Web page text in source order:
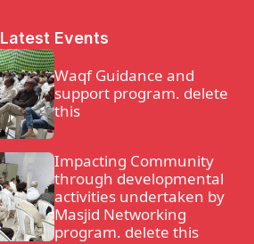
Latest Events
Waqf Guidance and
support program. delete
this
Impacting Community
through developmental
activities undertaken by
Masjid Networking
program. delete this